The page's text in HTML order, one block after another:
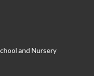
and Nursery